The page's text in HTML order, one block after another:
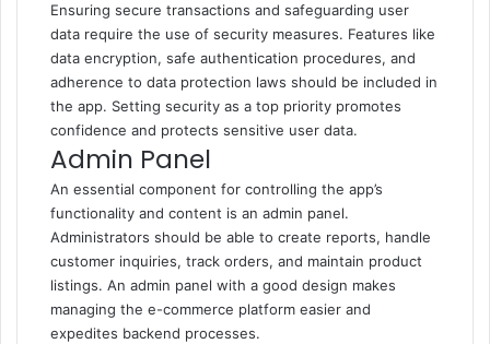
Ensuring secure transactions and safeguarding user
data require the use of security measures. Features like
data encryption, safe authentication procedures, and
adherence to data protection laws should be included in
the app. Setting security as a top priority promotes
confidence and protects sensitive user data.
Admin Panel
An essential component for controlling the app’s
functionality and content is an admin panel.
Administrators should be able to create reports, handle
customer inquiries, track orders, and maintain product
listings. An admin panel with a good design makes
managing the e-commerce platform easier and
expedites backend processes.